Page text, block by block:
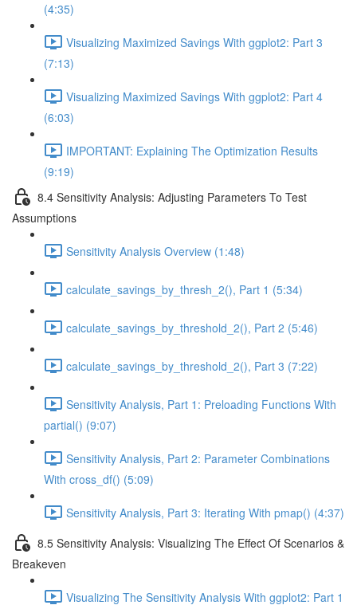
(4:35)
Visualizing Maximized Savings With ggplot2: Part 3
(7:13)
Visualizing Maximized Savings With ggplot2: Part 4
(6:03)
IMPORTANT: Explaining The Optimization Results
(9:19)
8.4 Sensitivity Analysis: Adjusting Parameters To Test
Assumptions
Sensitivity Analysis Overview (1:48)
calculate_savings_by_thresh_2(), Part 1 (5:34)
calculate_savings_by_threshold_2(), Part 2 (5:46)
calculate_savings_by_threshold_2(), Part 3 (7:22)
Sensitivity Analysis, Part 1: Preloading Functions With
partial() (9:07)
Sensitivity Analysis, Part 2: Parameter Combinations
With cross_df() (5:09)
Sensitivity Analysis, Part 3: Iterating With pmap() (4:37)
8.5 Sensitivity Analysis: Visualizing The Effect Of Scenarios &
Breakeven
Visualizing The Sensitivity Analysis With ggplot2: Part 1